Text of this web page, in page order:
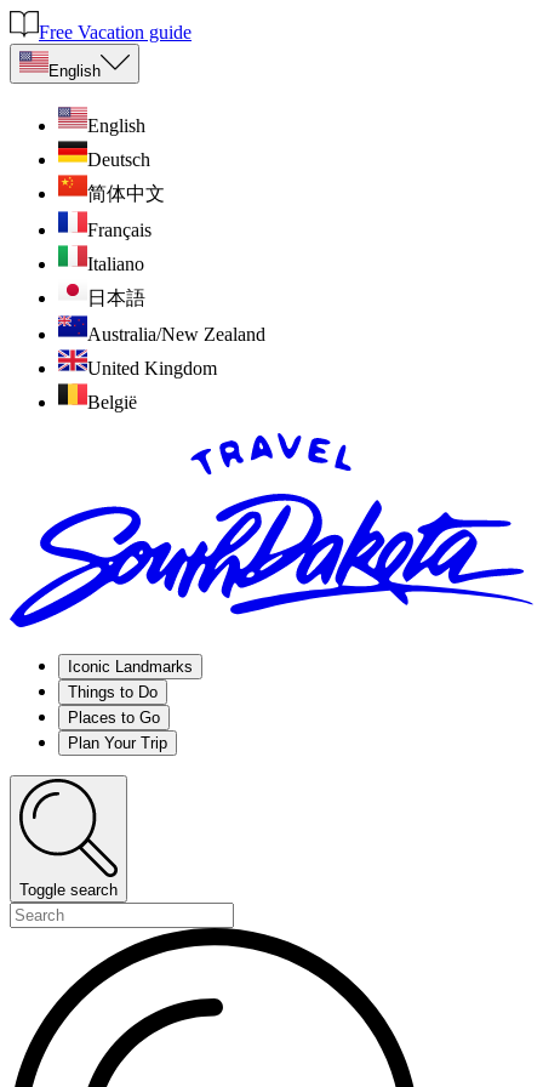
Free Vacation guide
English
English
Deutsch
简体中文
Français
Italiano
日本語
Australia/New Zealand
United Kingdom
België
Iconic Landmarks
Things to Do
Places to Go
Plan Your Trip
Toggle search